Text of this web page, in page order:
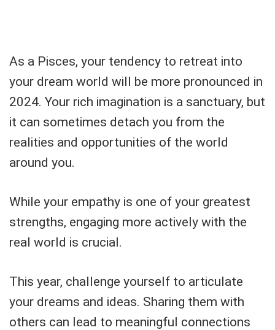
As a Pisces, your tendency to retreat into
your dream world will be more pronounced in
2024. Your rich imagination is a sanctuary, but
it can sometimes detach you from the
realities and opportunities of the world
around you.
While your empathy is one of your greatest
strengths, engaging more actively with the
real world is crucial.
This year, challenge yourself to articulate
your dreams and ideas. Sharing them with
others can lead to meaningful connections